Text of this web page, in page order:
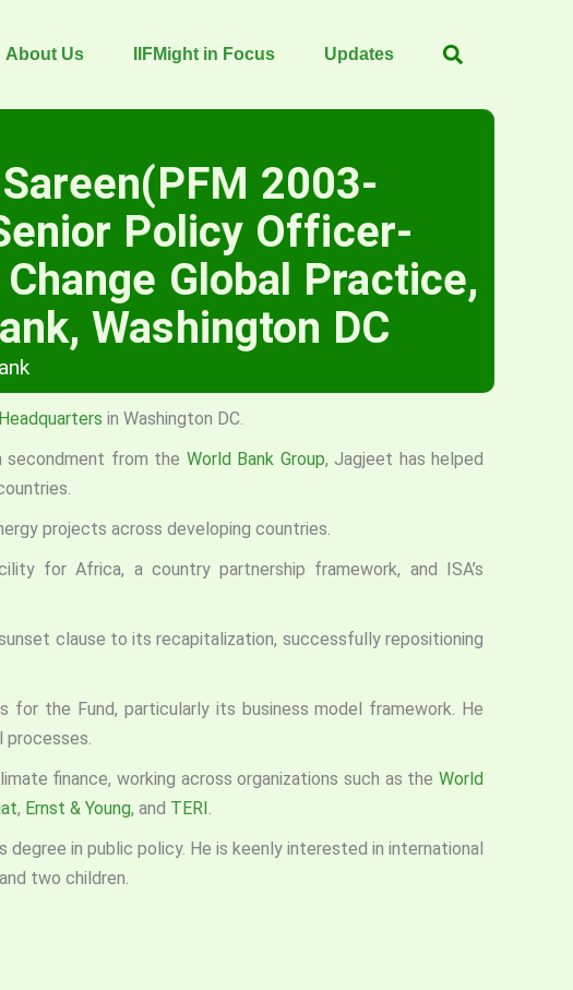
About Us IIFMight in Focus Updates
2003-
Policy Officer-
Global Practice,
Washington DC
in Washington DC.
secondment from the World Bank Group, Jagjeet has helped
projects across developing countries.
for Africa, a country partnership framework, and ISA’s
clause to its recapitalization, successfully repositioning
the Fund, particularly its business model framework. He
processes.
finance, working across organizations such as the World
, Ernst & Young, and TERI.
in public policy. He is keenly interested in international
two children.